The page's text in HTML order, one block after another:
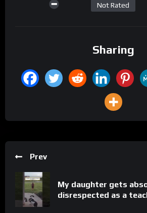
Not Rated
Sharing
Prev
My daughter gets
disrespected as a